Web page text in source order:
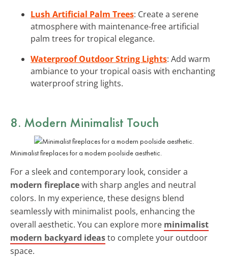
Lush Artificial Palm Trees: Create a serene
atmosphere with maintenance-free artificial
palm trees for tropical elegance.
Waterproof Outdoor String Lights: Add warm
ambiance to your tropical oasis with enchanting
waterproof string lights.
8. Modern Minimalist Touch
Minimalist fireplaces for a modern poolside aesthetic.
For a sleek and contemporary look, consider a
modern fireplacewith sharp angles and neutral
colors. In my experience, these designs blend
seamlessly with minimalist pools, enhancing the
overall aesthetic. You can explore more minimalist
modern backyard ideasto complete your outdoor
space.